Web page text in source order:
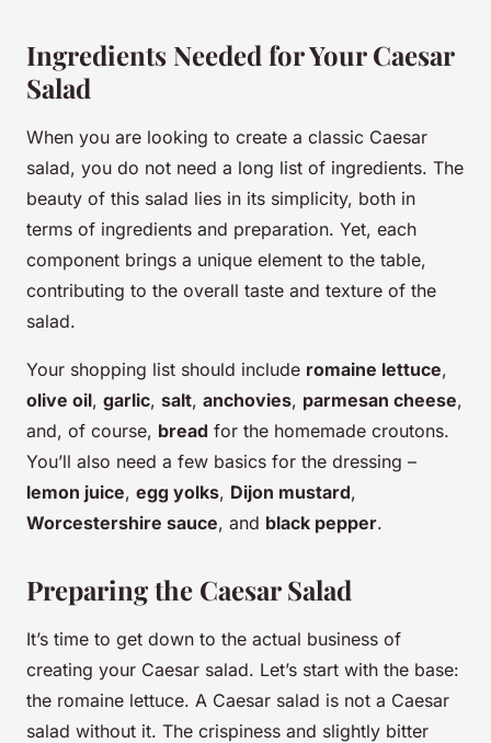
Ingredients Needed for Your Caesar
Salad
When you are looking to create a classic Caesar
salad, you do not need a long list of ingredients. The
beauty of this salad lies in its simplicity, both in
terms of ingredients and preparation. Yet, each
component brings a unique element to the table,
contributing to the overall taste and texture of the
salad.
Your shopping list should include romaine lettuce,
olive oil, garlic, salt, anchovies, parmesan cheese,
and, of course, bread for the homemade croutons.
You’ll also need a few basics for the dressing –
lemon juice, egg yolks, Dijon mustard,
Worcestershire sauce, and black pepper.
Preparing the Caesar Salad
It’s time to get down to the actual business of
creating your Caesar salad. Let’s start with the base:
the romaine lettuce. A Caesar salad is not a Caesar
salad without it. The crispiness and slightly bitter